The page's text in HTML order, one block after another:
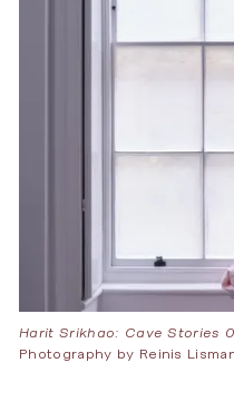
Harit Srikhao: Cave Stories 0
Photography by Reinis